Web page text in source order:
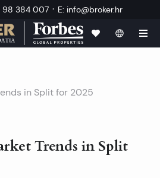
98 384 007 · E: info@broker.hr
in Split for 2025
Trends in Split